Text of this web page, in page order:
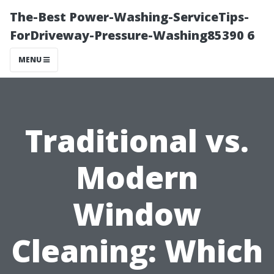
The-Best Power-Washing-ServiceTips-
ForDriveway-Pressure-Washing85390 6
MENU
Traditional vs.
Modern
Window
Cleaning: Which